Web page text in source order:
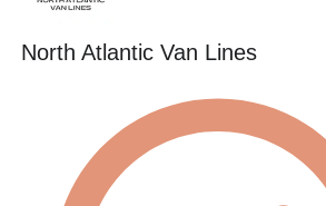
North Atlantic Van Lines